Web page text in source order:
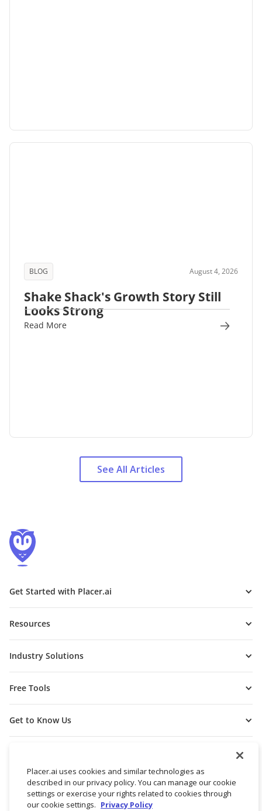
BLOG August 4, 2026
Shake Shack's Growth Story Still
Looks Strong
Read More
See All Articles
Get Started with Placer.ai
Resources
Industry Solutions
Free Tools
Get to Know Us
Placer.ai uses cookies and similar technologies as
described in our privacy policy. You can manage our cookie
settings or exercise your rights related to cookies through
our cookie settings. Privacy Policy